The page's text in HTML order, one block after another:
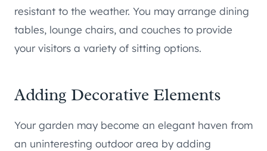
resistant to the weather. You may arrange dining
tables, lounge chairs, and couches to provide
your visitors a variety of sitting options.
Adding Decorative Elements
Your garden may become an elegant haven from
an uninteresting outdoor area by adding